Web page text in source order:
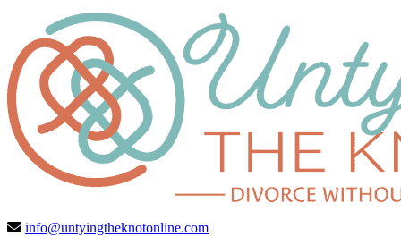
info@untyingtheknotonline.com